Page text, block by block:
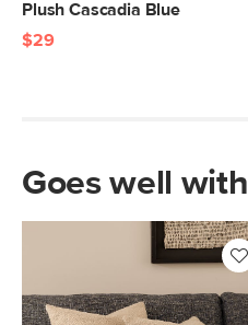
Plush Cascadia Blue
$29
Goes well with